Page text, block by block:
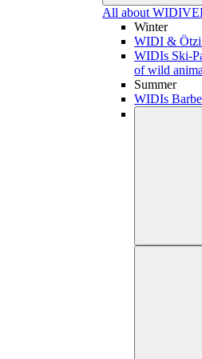
All about
Winter
WIDI & Ötzi
WIDIs Ski-
of wild
Summer
WIDIs